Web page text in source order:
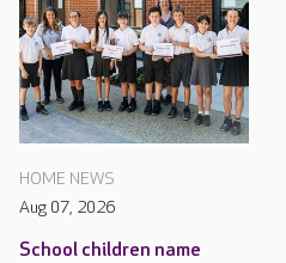
HOME NEWS
Aug 07, 2026
School children name